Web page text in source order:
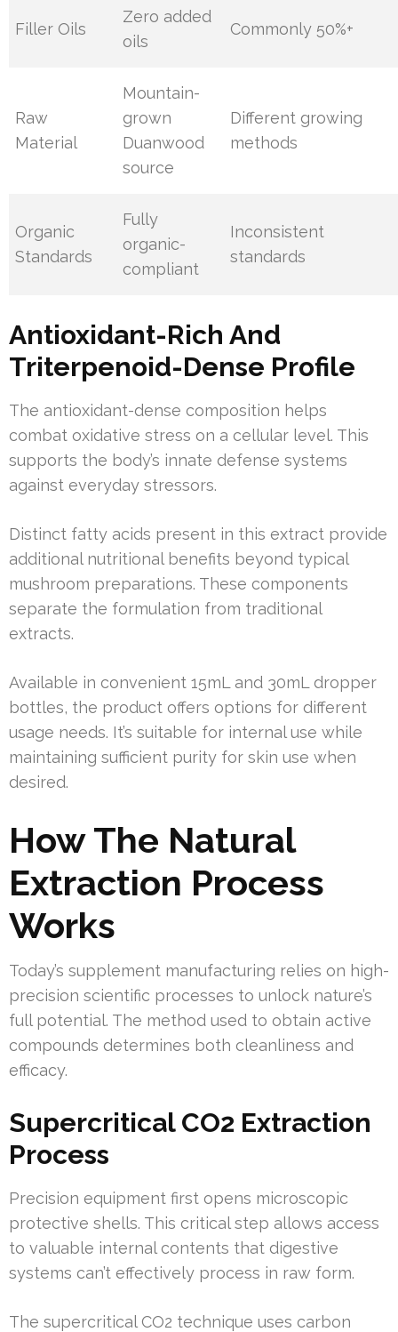
Filler Oils
Zero added
oils
Commonly 50%+
Raw
Material
Mountain-
grown
Duanwood
source
Different growing
methods
Organic
Standards
Fully
organic-
compliant
Inconsistent
standards
Antioxidant-Rich And
Triterpenoid-Dense Profile
The antioxidant-dense composition helps
combat oxidative stress on a cellular level. This
supports the body’s innate defense systems
against everyday stressors.
Distinct fatty acids present in this extract provide
additional nutritional benefits beyond typical
mushroom preparations. These components
separate the formulation from traditional
extracts.
Available in convenient 15mL and 30mL dropper
bottles, the product offers options for different
usage needs. It’s suitable for internal use while
maintaining sufficient purity for skin use when
desired.
How The Natural
Extraction Process
Works
Today’s supplement manufacturing relies on high-
precision scientific processes to unlock nature’s
full potential. The method used to obtain active
compounds determines both cleanliness and
efficacy.
Supercritical CO2 Extraction
Process
Precision equipment first opens microscopic
protective shells. This critical step allows access
to valuable internal contents that digestive
systems can’t effectively process in raw form.
The supercritical CO2 technique uses carbon